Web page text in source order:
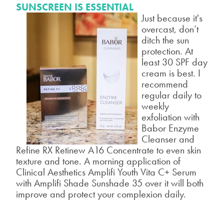
SUNSCREEN IS ESSENTIAL
Just because it's
overcast, don’t
ditch the sun
protection. At
least 30 SPF day
cream is best. I
recommend
regular daily to
weekly
exfoliation with
Babor Enzyme
Cleanser and
Refine RX Retinew A16 Concentrate to even skin
texture and tone. A morning application of
Clinical Aesthetics Amplifi Youth Vita C+ Serum
with Amplifi Shade Sunshade 35 over it will both
improve and protect your complexion daily.